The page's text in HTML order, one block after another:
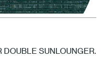
DOUBLE SUNLOUNGER.